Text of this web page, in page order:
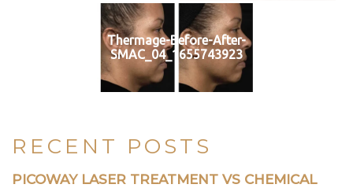
RECENT POSTS
PICOWAY LASER TREATMENT VS CHEMICAL
Thermage-Before-After-
SMAC_04_1655743923